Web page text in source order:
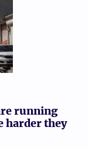
running
harder they